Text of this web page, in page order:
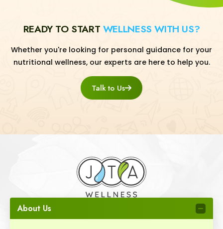
READY TO START WELLNESS WITH US?
Whether you're looking for personal guidance for your
nutritional wellness, our experts are here to help you.
Talk to Us
About Us